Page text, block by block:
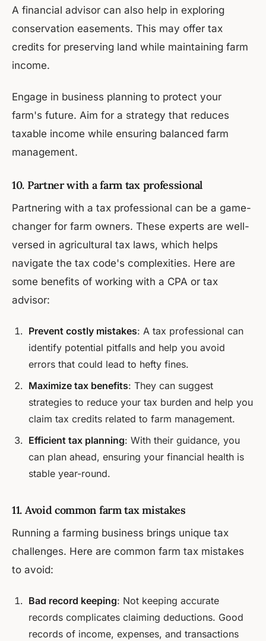
A financial advisor can also help in exploring
conservation easements. This may offer tax
credits for preserving land while maintaining farm
income.
Engage in business planning to protect your
farm's future. Aim for a strategy that reduces
taxable income while ensuring balanced farm
management.
10. Partner with a farm tax professional
Partnering with a tax professional can be a game-
changer for farm owners. These experts are well-
versed in agricultural tax laws, which helps
navigate the tax code's complexities. Here are
some benefits of working with a CPA or tax
advisor:
Prevent costly mistakes: A tax professional can
identify potential pitfalls and help you avoid
errors that could lead to hefty fines.
Maximize tax benefits: They can suggest
strategies to reduce your tax burden and help you
claim tax credits related to farm management.
Efficient tax planning: With their guidance, you
can plan ahead, ensuring your financial health is
stable year-round.
11. Avoid common farm tax mistakes
Running a farming business brings unique tax
challenges. Here are common farm tax mistakes
to avoid:
Bad record keeping: Not keeping accurate
records complicates claiming deductions. Good
records of income, expenses, and transactions